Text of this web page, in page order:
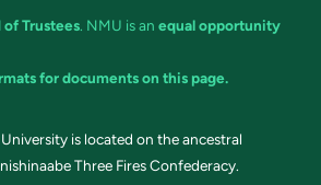
of Trustees. NMU is an equal opportunity
for documents on this page.
is located on the ancestral
Three Fires Confederacy.